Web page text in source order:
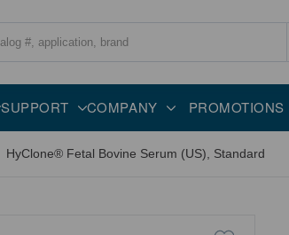
SUPPORT COMPANY PROMOTIONS
HyClone® Fetal Bovine Serum (US), Standard